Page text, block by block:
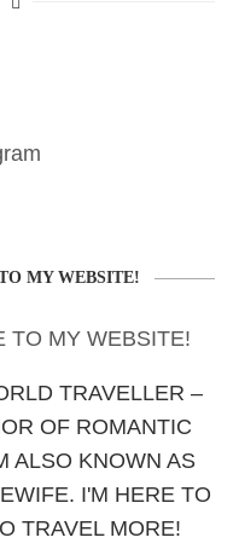
MY WEBSITE!
TRAVELLER –
OF ROMANTIC
ALSO KNOWN AS
I'M HERE TO
TRAVEL MORE!